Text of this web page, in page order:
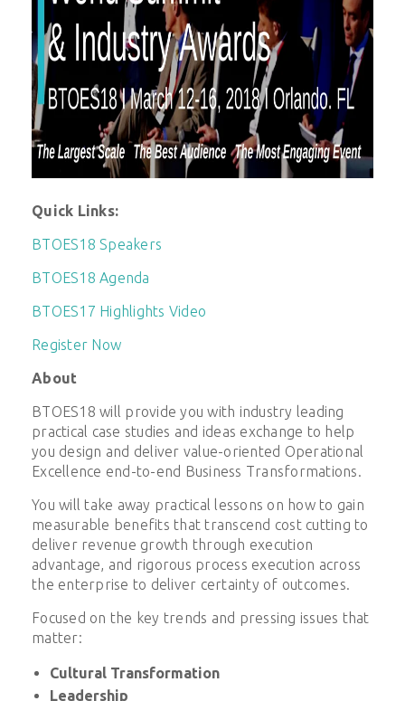
Quick Links:
BTOES18 Speakers
BTOES18 Agenda
BTOES17 Highlights Video
Register Now
About
BTOES18 will provide you with industry leading
practical case studies and ideas exchange to help
you design and deliver value-oriented Operational
Excellence end-to-end Business Transformations.
You will take away practical lessons on how to gain
measurable benefits that transcend cost cutting to
deliver revenue growth through execution
advantage, and rigorous process execution across
the enterprise to deliver certainty of outcomes.
Focused on the key trends and pressing issues that
matter:
Cultural Transformation
Leadership